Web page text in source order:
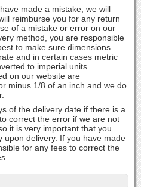
made a mistake, we will
reimburse you for any return
of a mistake or error on our
method, you are responsible
to make sure dimensions
and in certain cases metric
to imperial units.
on our website are
minus 1/8 of an inch and we do
of the delivery date if there is a
correct the error if we are not
it is very important that you
upon delivery. If you have made
for any fees to correct the